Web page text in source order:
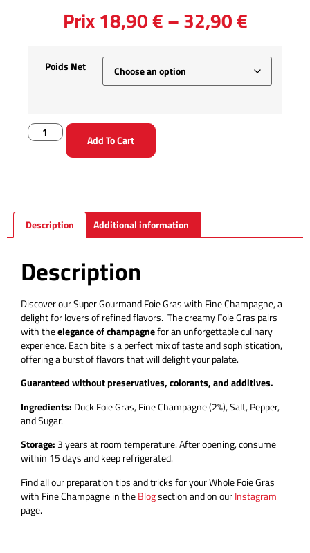
Prix18,90€–32,90€
Poids Net
Add To Cart
Description Additional information
Description
Discover our Super Gourmand Foie Gras with Fine Champagne, a
delight for lovers of refined flavors. The creamy Foie Gras pairs
with theelegance of champagnefor an unforgettable culinary
experience.Each bite is a perfect mix of taste and sophistication,
offering a burst of flavors that will delight your palate.
Guaranteed without preservatives, colorants, and additives.
Ingredients: Duck Foie Gras, Fine Champagne (2%), Salt, Pepper,
and Sugar.
Storage: 3 years at room temperature. After opening, consume
within 15 days and keep refrigerated.
Find all our preparation tips and tricks for your Whole Foie Gras
with Fine Champagne in theBlogsection and on ourInstagram
page.